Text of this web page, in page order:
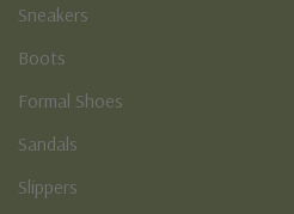
Sneakers
Boots
Formal Shoes
Sandals
Slippers